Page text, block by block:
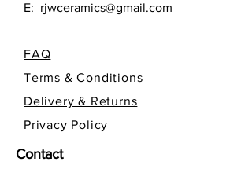
E: rjwceramics@gmail.com
FAQ
Terms & Conditions
Delivery & Returns
Privacy Policy
Contact